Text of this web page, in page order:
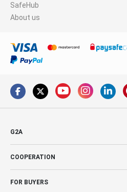
SafeHub
About us
G2A
COOPERATION
FOR BUYERS